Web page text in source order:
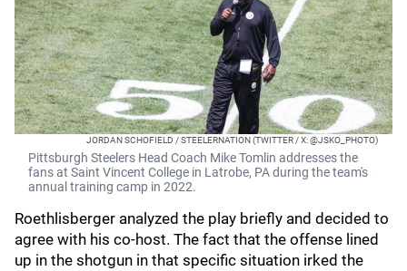
JORDAN SCHOFIELD / STEELERNATION (TWITTER / X: @JSKO_PHOTO)
Pittsburgh Steelers Head Coach Mike Tomlin addresses the
fans at Saint Vincent College in Latrobe, PA during the team's
annual training camp in 2022.
Roethlisberger analyzed the play briefly and decided to
agree with his co-host. The fact that the offense lined
up in the shotgun in that specific situation irked the